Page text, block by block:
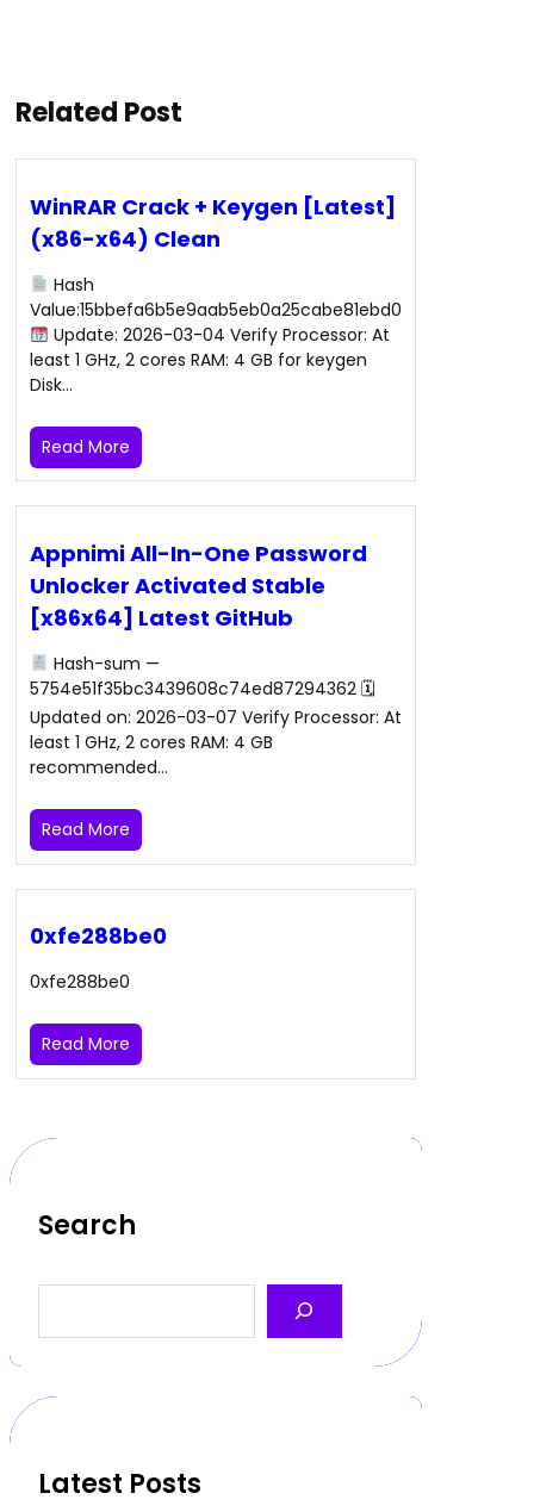
Related Post
WinRAR Crack + Keygen [Latest]
(x86-x64) Clean
Hash
Value:15bbefa6b5e9aab5eb0a25cabe81ebd0
Update: 2026-03-04 Verify Processor: At
least 1 GHz, 2 cores RAM: 4 GB for keygen
Disk…
Read More
Appnimi All-In-One Password
Unlocker Activated Stable
[x86x64] Latest GitHub
Hash-sum —
5754e51f35bc3439608c74ed87294362 🗓
Updated on: 2026-03-07 Verify Processor: At
least 1 GHz, 2 cores RAM: 4 GB
recommended…
Read More
0xfe288be0
0xfe288be0
Read More
Search
a
c
Latest Posts